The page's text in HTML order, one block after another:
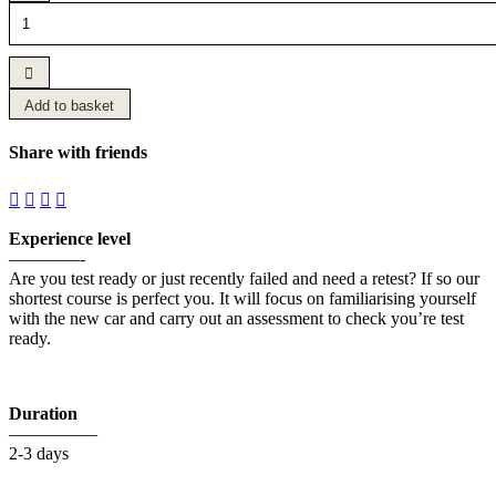
Fast
Crash
Course
quantity
Add to basket
Share with friends
Experience level
————-
Are you test ready or just recently failed and need a retest? If so our
shortest course is perfect you. It will focus on familiarising yourself
with the new car and carry out an assessment to check you’re test
ready.
Duration
—————
2-3 days